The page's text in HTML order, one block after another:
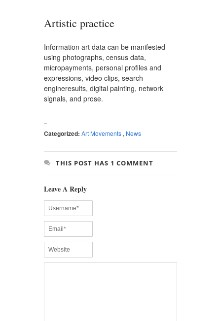
Artistic practice
Information art data can be manifested
using photographs, census data,
micropayments, personal profiles and
expressions, video clips, search
engineresults, digital painting, network
signals, and prose.
Categorized: Art Movements , News
THIS POST HAS 1 COMMENT
Leave A Reply